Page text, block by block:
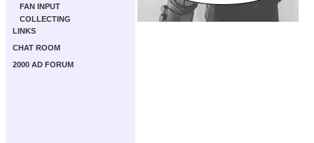
FAN INPUT
COLLECTING
LINKS
CHAT ROOM
2000 AD FORUM